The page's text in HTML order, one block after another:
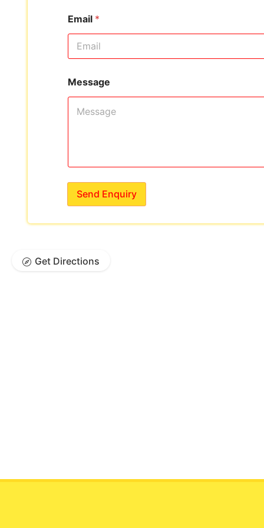
Email *
Message
Send Enquiry
Get Directions